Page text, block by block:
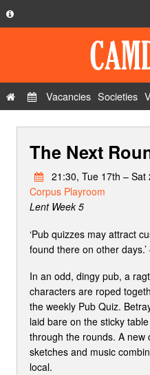
Privacy Policy
Contact Us
Vacancies Societies
The Next
21:30, Tue 17th –
Corpus Playroom
Lent Week 5
‘Pub quizzes may attract
found there on other
In an odd, dingy pub, a
characters are roped
the weekly Pub Quiz.
laid bare on the sticky
through the rounds. A new
sketches and music
local.